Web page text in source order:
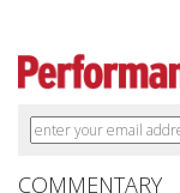
COMMENTARY